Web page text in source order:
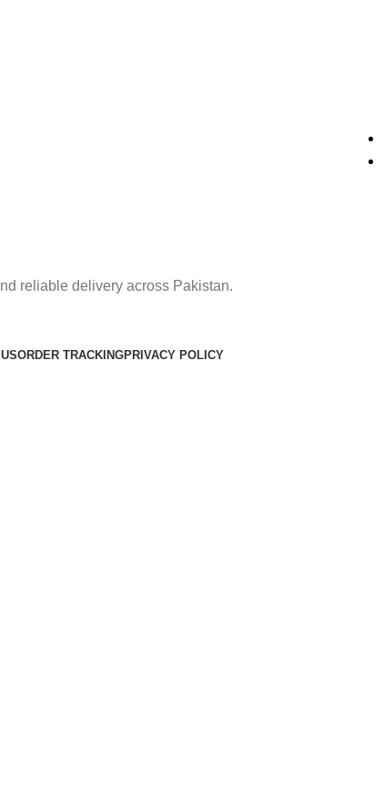
reliable delivery across Pakistan.
ORDER TRACKINGPRIVACY POLICY